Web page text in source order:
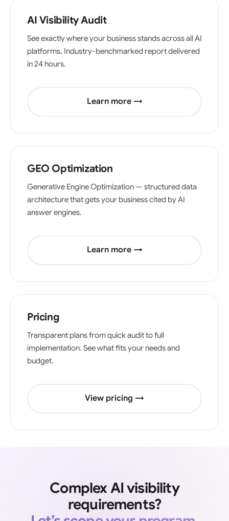
AI Visibility Audit
See exactly where your business stands across all AI
platforms. Industry-benchmarked report delivered
in 24 hours.
Learn more →
GEO Optimization
Generative Engine Optimization — structured data
architecture that gets your business cited by AI
answer engines.
Learn more →
Pricing
Transparent plans from quick audit to full
implementation. See what fits your needs and
budget.
View pricing →
Complex AI visibility
requirements?